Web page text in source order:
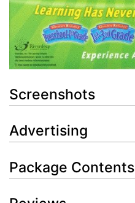
Screenshots
Advertising
Package Contents